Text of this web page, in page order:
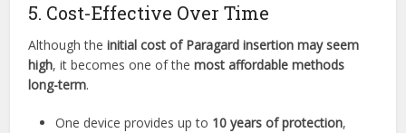
5. Cost-Effective Over Time
Although theinitial cost of Paragard insertion may seem
high, it becomes one of themost affordable methods
long-term.
One device provides up to 10 years of protection,